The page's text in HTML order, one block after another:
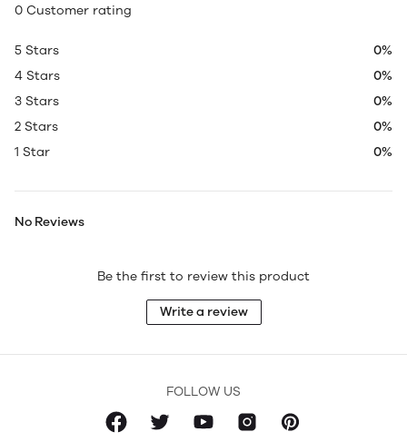
0 Customer rating
5 Stars
0%
4 Stars
0%
3 Stars
0%
2 Stars
0%
1 Star
0%
No Reviews
Be the first to review this product
Write a review
FOLLOW US